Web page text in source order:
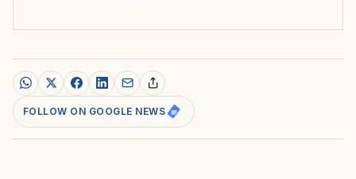
FOLLOW ON GOOGLE NEWS